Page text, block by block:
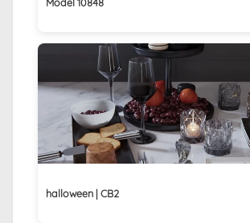
halloween | CB2